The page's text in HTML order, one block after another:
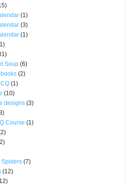
(1)
(3)
(1)
Soup (6)
(2)
(1)
(10)
designs (3)
Course (1)
Spiders (7)
(12)